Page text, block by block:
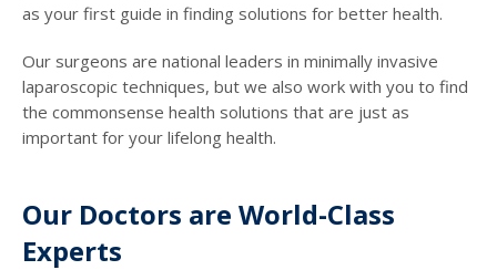
as your first guide in finding solutions for better health.
Our surgeons are national leaders in minimally invasive
laparoscopic techniques, but we also work with you to find
the commonsense health solutions that are just as
important for your lifelong health.
Our Doctors are World-Class
Experts